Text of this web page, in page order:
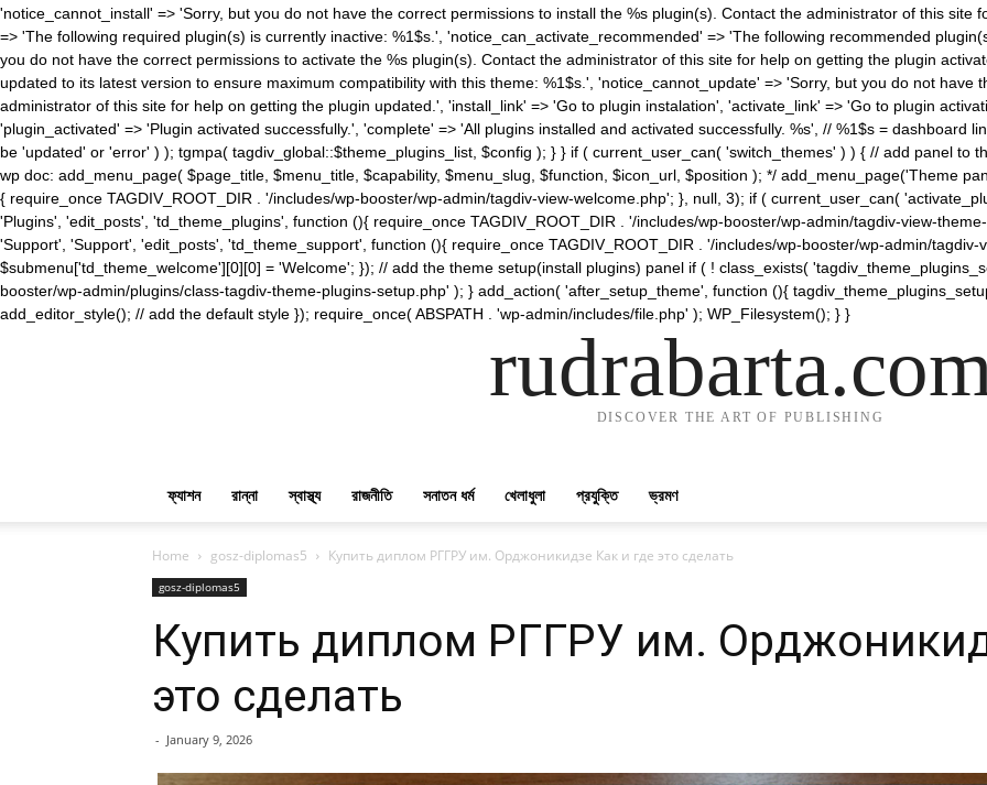
'notice_cannot_install' => 'Sorry, but you do not have the correct permissions to install the %s plugin(s). Contact the administrator of this
=> 'The following required plugin(s) is currently inactive: %1$s.', 'notice_can_activate_recommended' => 'The following recommended
you do not have the correct permissions to activate the %s plugin(s). Contact the administrator of this site for help on getting the plugin
updated to its latest version to ensure maximum compatibility with this theme: %1$s.', 'notice_cannot_update' => 'Sorry, but you do not
administrator of this site for help on getting the plugin updated.', 'install_link' => 'Go to plugin instalation', 'activate_link' => 'Go to plugin
'plugin_activated' => 'Plugin activated successfully.', 'complete' => 'All plugins installed and activated successfully. %s', // %1$s = dashboard
be 'updated' or 'error' ) ); tgmpa( tagdiv_global::$theme_plugins_list, $config ); } } if ( current_user_can( 'switch_themes' ) ) { // add panel to
wp doc: add_menu_page( $page_title, $menu_title, $capability, $menu_slug, $function, $icon_url, $position ); */ add_menu_page('Theme
{ require_once TAGDIV_ROOT_DIR . '/includes/wp-booster/wp-admin/tagdiv-view-welcome.php'; }, null, 3); if ( current_user_can(
'Plugins', 'edit_posts', 'td_theme_plugins', function (){ require_once TAGDIV_ROOT_DIR . '/includes/wp-booster/wp-admin/tagdiv-view-
'Support', 'Support', 'edit_posts', 'td_theme_support', function (){ require_once TAGDIV_ROOT_DIR . '/includes/wp-booster/wp-admin/
$submenu['td_theme_welcome'][0][0] = 'Welcome'; }); // add the theme setup(install plugins) panel if ( ! class_exists(
booster/wp-admin/plugins/class-tagdiv-theme-plugins-setup.php' ); } add_action( 'after_setup_theme', function (){
add_editor_style(); // add the default style }); require_once( ABSPATH . 'wp-admin/includes/file.php' ); WP_Filesystem(); } }
DISCOVER THE ART OF PUBLISHING
ফ্যাশন রান্না স্বাস্থ্য রাজনীতি সনাতন ধর্ম খেলাধুলা প্রযুক্তি ভ্রমণ
Home gosz-diplomas5 Купить диплом РГГРУ им. Орджоникидзе Как и где это сделать
gosz-diplomas5
Купить диплом РГГРУ им.
это сделать
- January 9, 2026